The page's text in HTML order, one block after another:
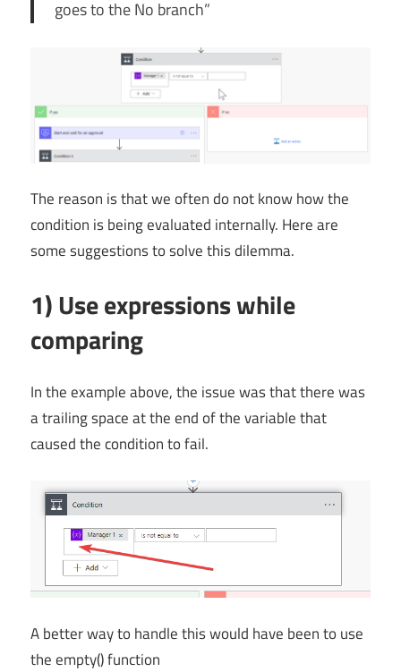
goes to the No branch”
The reason is that we often do not know how the
condition is being evaluated internally. Here are
some suggestions to solve this dilemma.
1) Use expressions while
comparing
In the example above, the issue was that there was
a trailing space at the end of the variable that
caused the condition to fail.
A better way to handle this would have been to use
the empty() function